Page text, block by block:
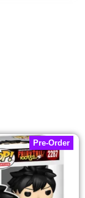
Pre-Order